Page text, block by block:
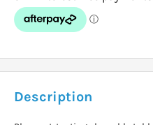
Description